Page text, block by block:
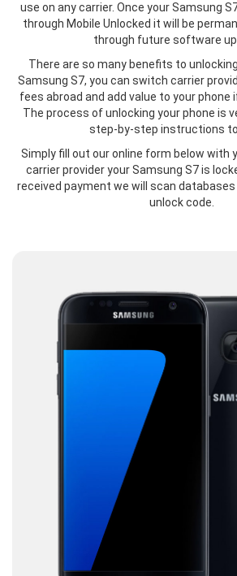
use on any carrier. Once your Samsung
through Mobile Unlocked it will be
through future software
There are so many benefits to
Samsung S7, you can switch carrier
fees abroad and add value to your phone
The process of unlocking your phone is
step-by-step instructions to
Simply fill out our online form below with
carrier provider your Samsung S7 is
received payment we will scan
unlock code.